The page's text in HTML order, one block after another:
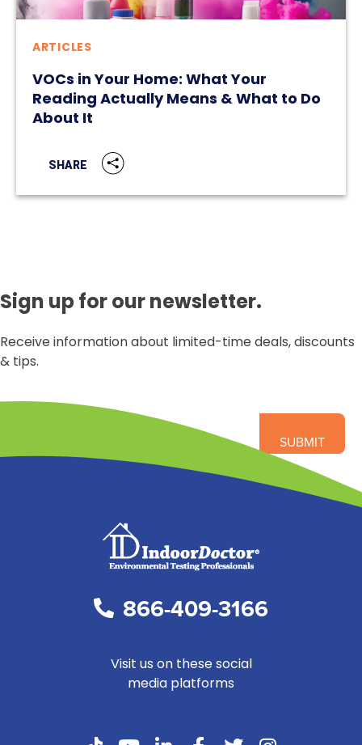
ARTICLES
VOCs in Your Home: What Your
Reading Actually Means & What to Do
About It
SHARE
Sign up for our newsletter.
Receive information about limited-time deals, discounts
& tips.
866-409-3166
Visit us on these social
media platforms